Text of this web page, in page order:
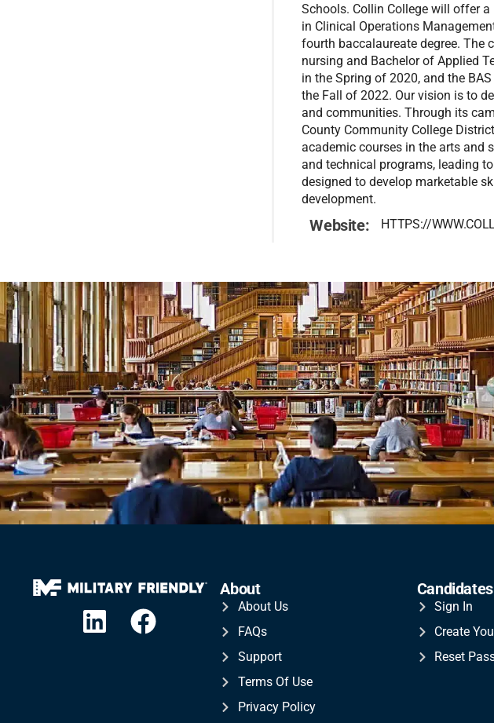
Schools. Collin College will offer
in Clinical Operations
fourth baccalaureate degree. The
nursing and Bachelor of Applied
in the Spring of 2020, and the
the Fall of 2022. Our vision is to
and communities. Through its
County Community College
academic courses in the arts and
and technical programs, leading
designed to develop marketable
development.
Website: HTTPS://
About
About Us
FAQs
Support
Terms Of Use
Privacy Policy
Candidates
Sign In
Create
Reset